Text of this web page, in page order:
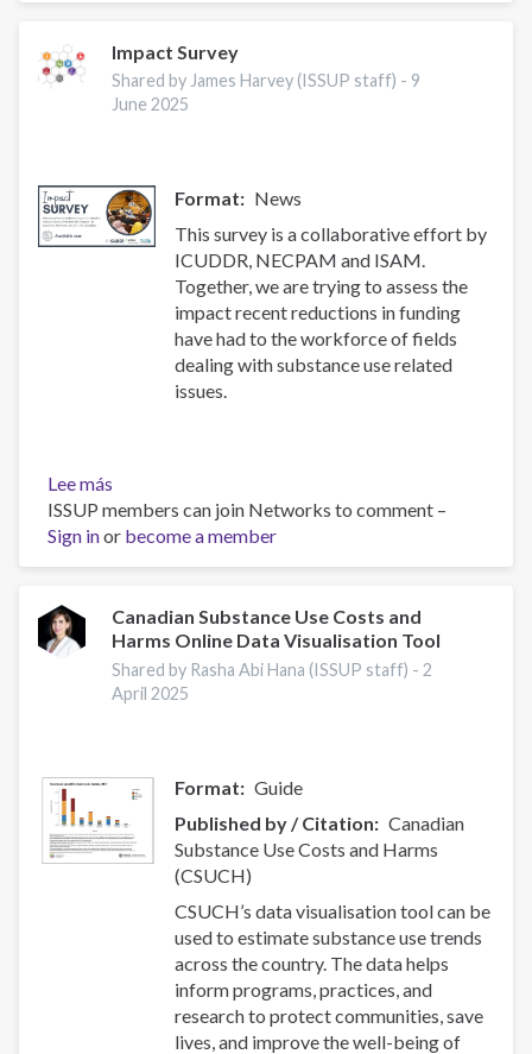
alcohol
and
health
of
substance
use
disorders
Impact Survey
Shared by James Harvey (ISSUP staff) - 9
June 2025
Format
News
This survey is a collaborative effort by
ICUDDR, NECPAM and ISAM.
Together, we are trying to assess the
impact recent reductions in funding
have had to the workforce of fields
dealing with substance use related
issues.
Lee más
Impact
Survey
ISSUP members can join Networks to comment –
Sign inor become a member
Canadian Substance Use Costs and
Harms Online Data Visualisation Tool
Shared by Rasha Abi Hana (ISSUP staff) -2
April 2025
Format
Guide
Published by / Citation
Canadian
Substance Use Costs and Harms
(CSUCH)
CSUCH’s data visualisation tool can be
used to estimate substance use trends
across the country. The data helps
inform programs, practices, and
research to protect communities, save
lives, and improve the well-being of